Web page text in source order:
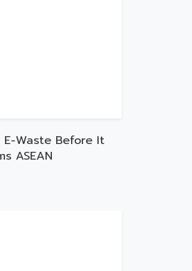
Waste Before It
ASEAN